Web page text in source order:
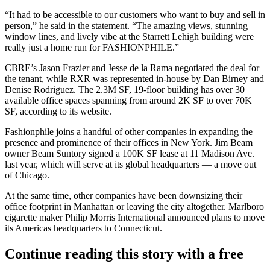
“It had to be accessible to our customers who want to buy and sell in
person,” he said in the statement. “The amazing views, stunning
window lines, and lively vibe at the Starrett Lehigh building were
really just a home run for FASHIONPHILE.”
CBRE’s Jason Frazierand Jesse de la Rama negotiated the deal for
the tenant, while RXR was represented in-house by Dan Birney and
Denise Rodriguez. The 2.3M SF, 19-floor building has over 30
available office spaces spanning from around 2K SF to over 70K
SF, according to its website.
Fashionphile joins a handful of other companies in expanding the
presence and prominence of their offices in New York. Jim Beam
owner Beam Suntory signed a 100K SF lease at 11 Madison Ave.
last year, which will serve at its global headquarters — a move out
of Chicago.
At the same time, other companies have been downsizing their
office footprint in Manhattan or leaving the city altogether. Marlboro
cigarette makerPhilip Morris International announced plans to move
its Americas headquarters to Connecticut.
Continue reading this story with a free